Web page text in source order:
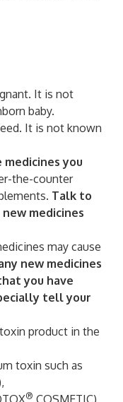
It is not
baby.
It is not known
you
the-counter
Talk to
medicines
may cause
new medicines
you have
tell your
product in the
toxin such as
® COSMETIC)